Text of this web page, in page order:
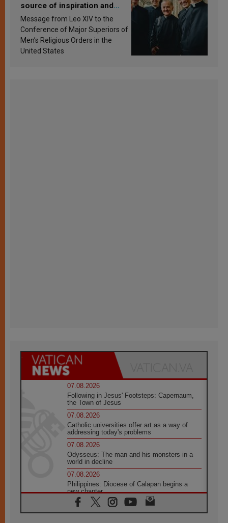
source of inspiration and
sanctification
Message from Leo XIV to the
Conference of Major Superiors of
Men’s Religious Orders in the
United States
07.08.2026
Following in Jesus' Footsteps: Capernaum,
the Town of Jesus
07.08.2026
Catholic universities offer art as a way of
addressing today's problems
07.08.2026
Odysseus: The man and his monsters in a
world in decline
07.08.2026
Philippines: Diocese of Calapan begins a
new chapter
07.08.2026
Pope Leo's schedule for his four-day